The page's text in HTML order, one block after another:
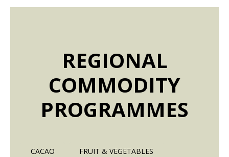
REGIONAL
COMMODITY
PROGRAMMES
CACAO
FRUIT & VEGETABLES